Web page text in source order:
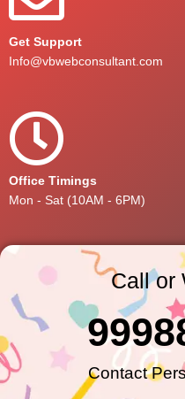
Get Support
Info@vbwebconsultant.com
Office Timings
Mon - Sat (10AM - 6PM)
Call or
Contact